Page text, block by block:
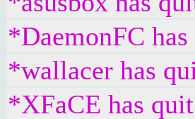
*DaemonFC
*wallacer has
*XFaCE has